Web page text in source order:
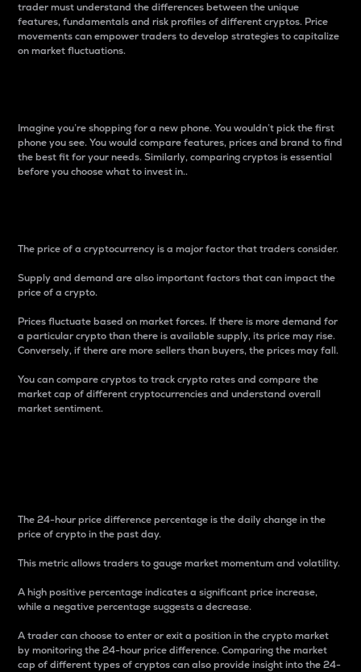
trader must understand the differences between the unique
features, fundamentals and risk profiles of different cryptos. Price
movements can empower traders to develop strategies to capitalize
on market fluctuations.
Imagine you’re shopping for a new phone. You wouldn’t pick the first
phone you see. You would compare features, prices and brand to find
the best fit for your needs. Similarly, comparing cryptos is essential
before you choose what to invest in..
The price of a cryptocurrency is a major factor that traders consider.
Supply and demand are also important factors that can impact the
price of a crypto.
Prices fluctuate based on market forces. If there is more demand for
a particular crypto than there is available supply, its price may rise.
Conversely, if there are more sellers than buyers, the prices may fall.
You can compare cryptos to track crypto rates and compare the
market cap of different cryptocurrencies and understand overall
market sentiment.
The 24-hour price difference percentage is the daily change in the
price of crypto in the past day.
This metric allows traders to gauge market momentum and volatility.
A high positive percentage indicates a significant price increase,
while a negative percentage suggests a decrease.
A trader can choose to enter or exit a position in the crypto market
by monitoring the 24-hour price difference. Comparing the market
cap of different types of cryptos can also provide insight into the 24-